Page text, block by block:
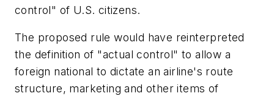
control" of U.S. citizens.
The proposed rule would have reinterpreted
the definition of "actual control" to allow a
foreign national to dictate an airline's route
structure, marketing and other items of